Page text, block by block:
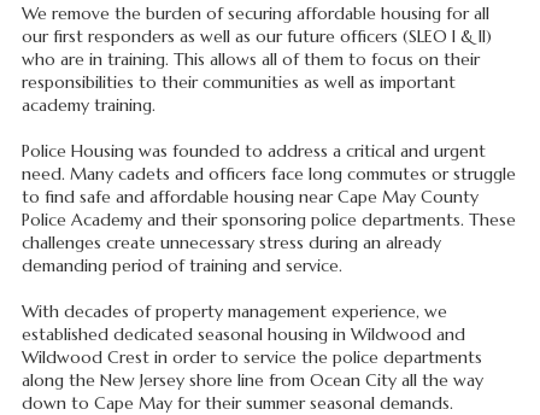
We remove the burden of securing affordable housing for all
our first responders as well as our future officers (SLEO I & II)
who are in training. This allows all of them to focus on their
responsibilities to their communities as well as important
academy training.
Police Housing was founded to address a critical and urgent
need. Many cadets and officers face long commutes or struggle
to find safe and affordable housing near Cape May County
Police Academy and their sponsoring police departments. These
challenges create unnecessary stress during an already
demanding period of training and service.
With decades of property management experience, we
established dedicated seasonal housing in Wildwood and
Wildwood Crest in order to service the police departments
along the New Jersey shore line from Ocean City all the way
down to Cape May for their summer seasonal demands.